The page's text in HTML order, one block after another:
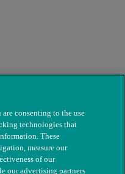
consenting to the use
technologies that
These
measure our
of our
our advertising partners